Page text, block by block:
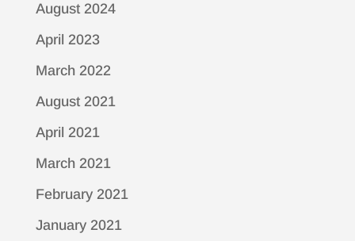
August 2024
April 2023
March 2022
August 2021
April 2021
March 2021
February 2021
January 2021